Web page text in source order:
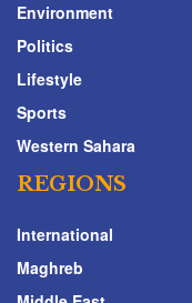
Environment
Politics
Lifestyle
Sports
Western Sahara
REGIONS
International
Maghreb